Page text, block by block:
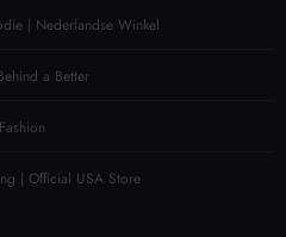
| Nederlandse Winkel
a Better
| Official USA Store